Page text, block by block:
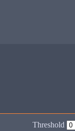
Threshold